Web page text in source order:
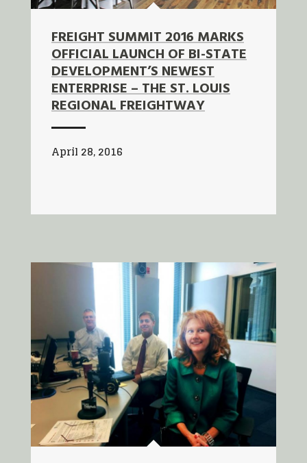
FREIGHT SUMMIT 2016 MARKS
OFFICIAL LAUNCH OF BI-STATE
DEVELOPMENT’S NEWEST
ENTERPRISE – THE ST. LOUIS
REGIONAL FREIGHTWAY
April 28, 2016